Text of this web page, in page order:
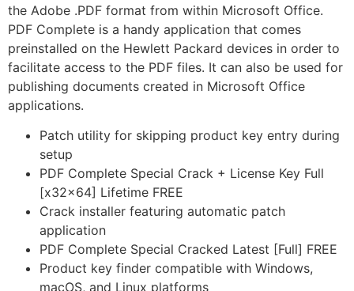
the Adobe .PDF format from within Microsoft Office.
PDF Complete is a handy application that comes
preinstalled on the Hewlett Packard devices in order to
facilitate access to the PDF files. It can also be used for
publishing documents created in Microsoft Office
applications.
Patch utility for skipping product key entry during
setup
PDF Complete Special Crack + License Key Full
[x32x64] Lifetime FREE
Crack installer featuring automatic patch
application
PDF Complete Special Cracked Latest [Full] FREE
Product key finder compatible with Windows,
macOS, and Linux platforms